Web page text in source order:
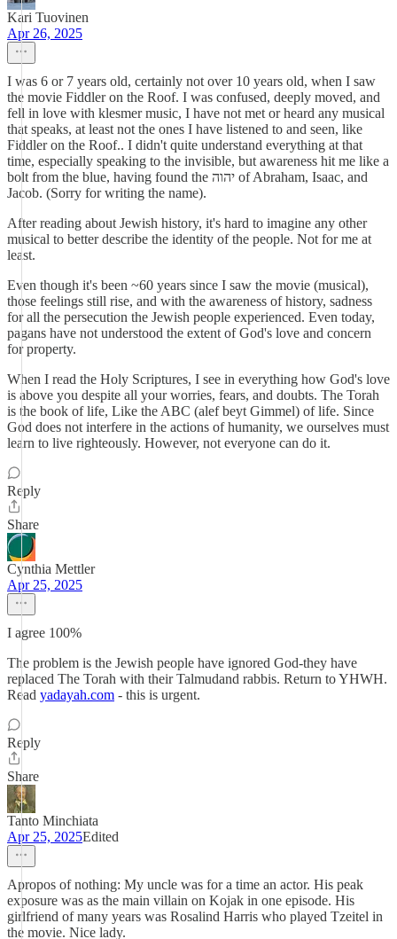
Kari Tuovinen
Apr 26, 2025
I was 6 or 7 years old, certainly not over 10 years old, when I saw
the movie Fiddler on the Roof. I was confused, deeply moved, and
fell in love with klesmer music, I have not met or heard any musical
that speaks, at least not the ones I have listened to and seen, like
Fiddler on the Roof.. I didn't quite understand everything at that
time, especially speaking to the invisible, but awareness hit me like a
bolt from the blue, having found the יהוה of Abraham, Isaac, and
Jacob. (Sorry for writing the name).
After reading about Jewish history, it's hard to imagine any other
musical to better describe the identity of the people. Not for me at
least.
Even though it's been ~60 years since I saw the movie (musical),
those feelings still rise, and with the awareness of history, sadness
for all the persecution the Jewish people experienced. Even today,
pagans have not understood the extent of God's love and concern
for property.
When I read the Holy Scriptures, I see in everything how God's love
is above you despite all your worries, fears, and doubts. The Torah
is the book of life, Like the ABC (alef beyt Gimmel) of life. Since
God does not interfere in the actions of humanity, we ourselves must
learn to live righteously. However, not everyone can do it.
Reply
Share
Cynthia Mettler
Apr 25, 2025
I agree 100%
The problem is the Jewish people have ignored God-they have
replaced The Torah with their Talmudand rabbis. Return to YHWH.
Read yadayah.com - this is urgent.
Reply
Share
Tanto Minchiata
Apr 25, 2025Edited
Apropos of nothing: My uncle was for a time an actor. His peak
exposure was as the main villain on Kojak in one episode. His
girlfriend of many years was Rosalind Harris who played Tzeitel in
the movie. Nice lady.